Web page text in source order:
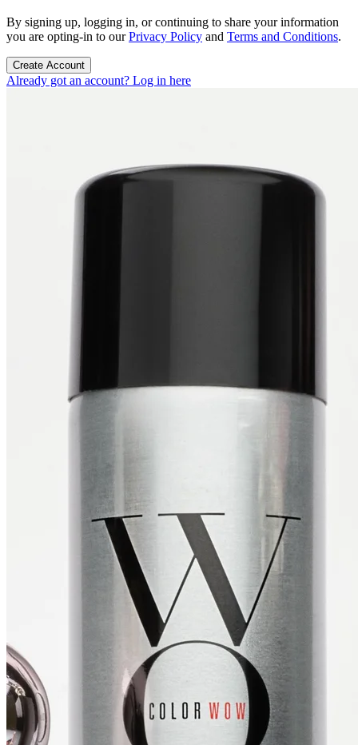
By signing up, logging in, or continuing to share your information
you are opting-in to ourPrivacy Policy and Terms and Conditions.
Create Account
Already got an account? Log in here